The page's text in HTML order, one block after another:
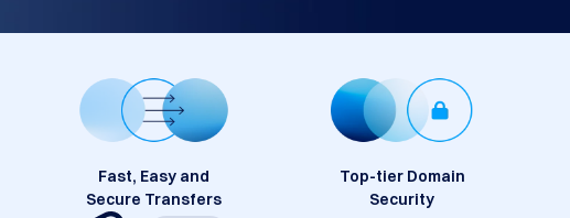
Fast, Easy and
Secure Transfers
Top-tier Domain
Security